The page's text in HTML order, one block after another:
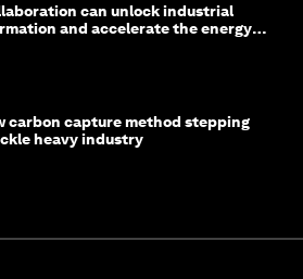
can unlock industrial
and accelerate the energy
carbon capture method stepping
heavy industry